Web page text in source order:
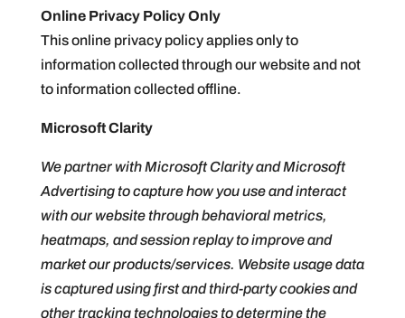
Online Privacy Policy Only
This online privacy policy applies only to
information collected through our website and not
to information collected offline.
Microsoft Clarity
We partner with Microsoft Clarity and Microsoft
Advertising to capture how you use and interact
with our website through behavioral metrics,
heatmaps, and session replay to improve and
market our products/services. Website usage data
is captured using first and third-party cookies and
other tracking technologies to determine the